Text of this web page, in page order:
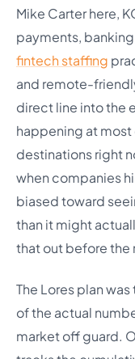
Mike Carter here,
payments,
fintech staffing
and remote-
direct line into the
happening at most
destinations right
when companies
biased toward
than it might
that out before the
The Lores plan
of the actual
market off guard.